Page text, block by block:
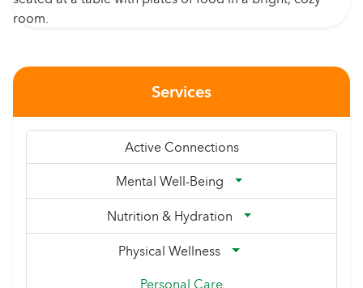
Services
Active Connections
Mental Well-Being
Nutrition & Hydration
Physical Wellness